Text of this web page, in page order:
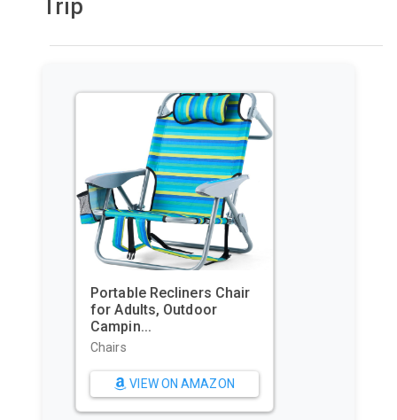
Trip
GoPro HERO11 Black – E-
Commerce Packaging -
Waterpr...
Sports & Action Video
VIEW ON AMAZON